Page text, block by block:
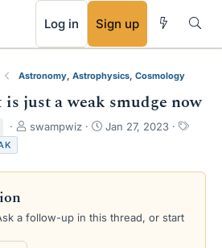
Log in Sign up
Astronomy, Astrophysics, Cosmology
just a weak smudge now
T
e
s
swampwiz
S
r
a
Jan 27, 2023
T
s
a follow-up in this thread, or start
RSS